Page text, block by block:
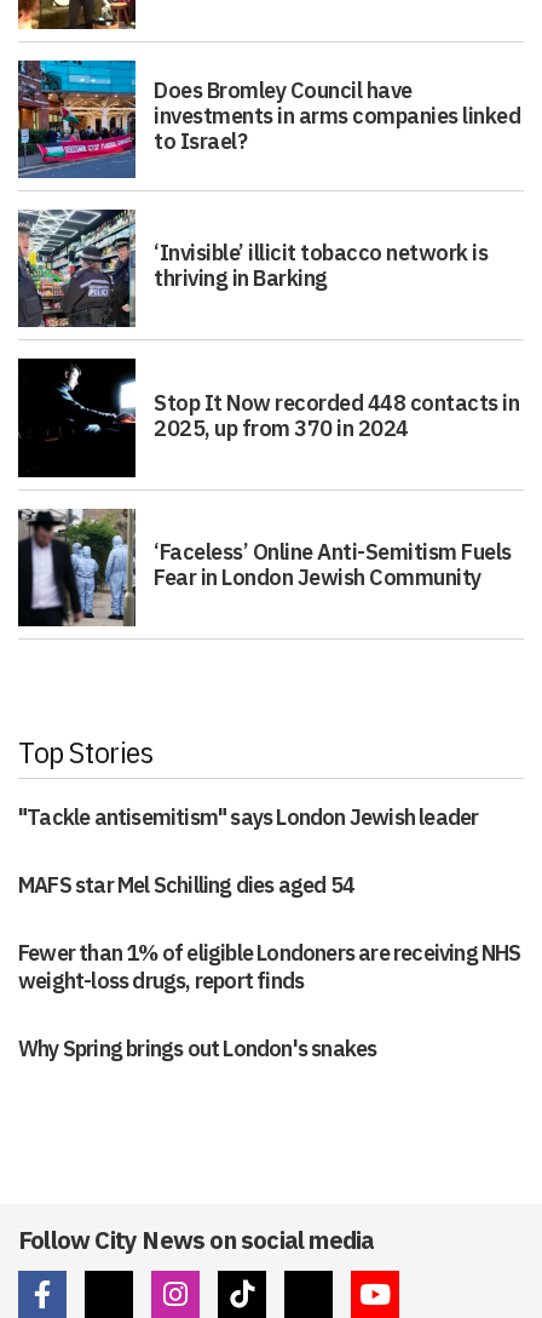
Does Bromley Council have
investments in arms companies linked
to Israel?
‘Invisible’ illicit tobacco network is
thriving in Barking
Stop It Now recorded 448 contacts in
2025, up from 370 in 2024
‘Faceless’ Online Anti-Semitism Fuels
Fear in London Jewish Community
Top Stories
"Tackle antisemitism" says London Jewish leader
MAFS star Mel Schilling dies aged 54
Fewer than 1% of eligible Londoners are receiving NHS
weight-loss drugs, report finds
Why Spring brings out London's snakes
Follow City News on social media